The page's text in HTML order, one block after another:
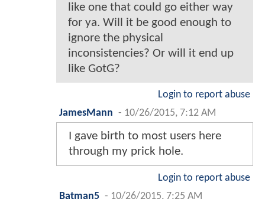
like one that could go either way
for ya. Will it be good enough to
ignore the physical
inconsistencies? Or will it end up
like GotG?
Login to report abuse
JamesMann - 10/26/2015, 7:12 AM
I gave birth to most users here
through my prick hole.
Login to report abuse
Batman5 - 10/26/2015, 7:25 AM